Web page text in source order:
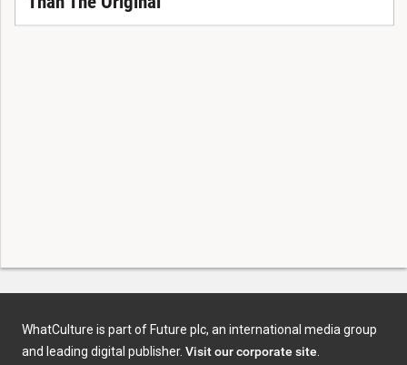
WhatCulture is part of Future plc, an international media group
and leading digital publisher. Visit our corporate site.